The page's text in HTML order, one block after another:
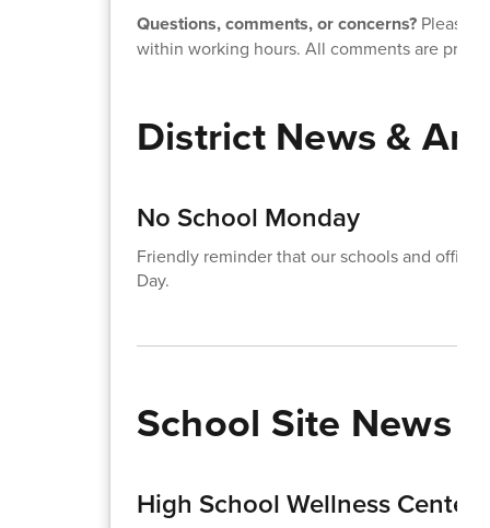
Questions, comments, or concerns?Please
within working hours. All comments are
District News &
No School Monday
Friendly reminder that our schools and
Day.
School Site News
High School Wellness